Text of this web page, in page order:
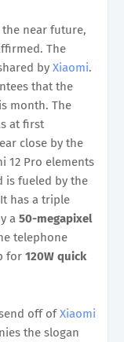
the near future,
The
by Xiaomi.
that the
month. The
at first
close by the
12 Pro elements
is fueled by the
has a triple
a 50-megapixel
telephone
for 120W quick
off ofXiaomi
the slogan